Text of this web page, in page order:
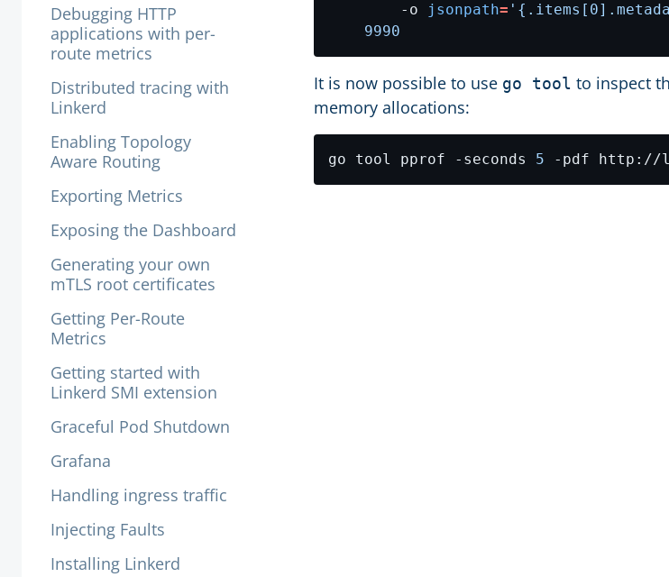
Debugging HTTP
applications with per-
route metrics
Distributed tracing with
Linkerd
Enabling Topology
Aware Routing
Exporting Metrics
Exposing the Dashboard
Generating your own
mTLS root certificates
Getting Per-Route
Metrics
Getting started with
Linkerd SMI extension
Graceful Pod Shutdown
Grafana
Handling ingress traffic
Injecting Faults
Installing Linkerd
        -o
jsonpath=
9990
It is now possible to use go tool to inspect
memory allocations:
go tool pprof -seconds 5